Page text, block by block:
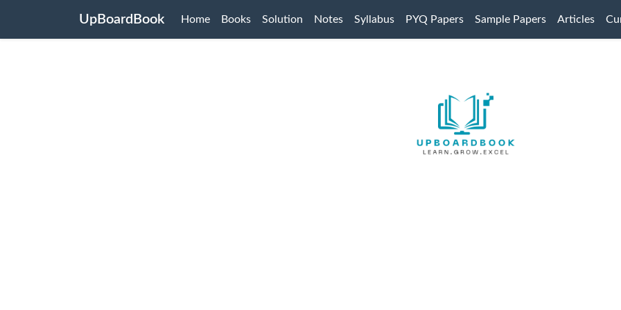
UpBoardBook Home Books Solution Notes Syllabus PYQ Papers Sample Papers Articles